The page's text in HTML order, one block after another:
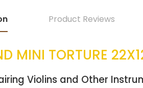
Product Reviews
MINI TORTURE
Violins and Other